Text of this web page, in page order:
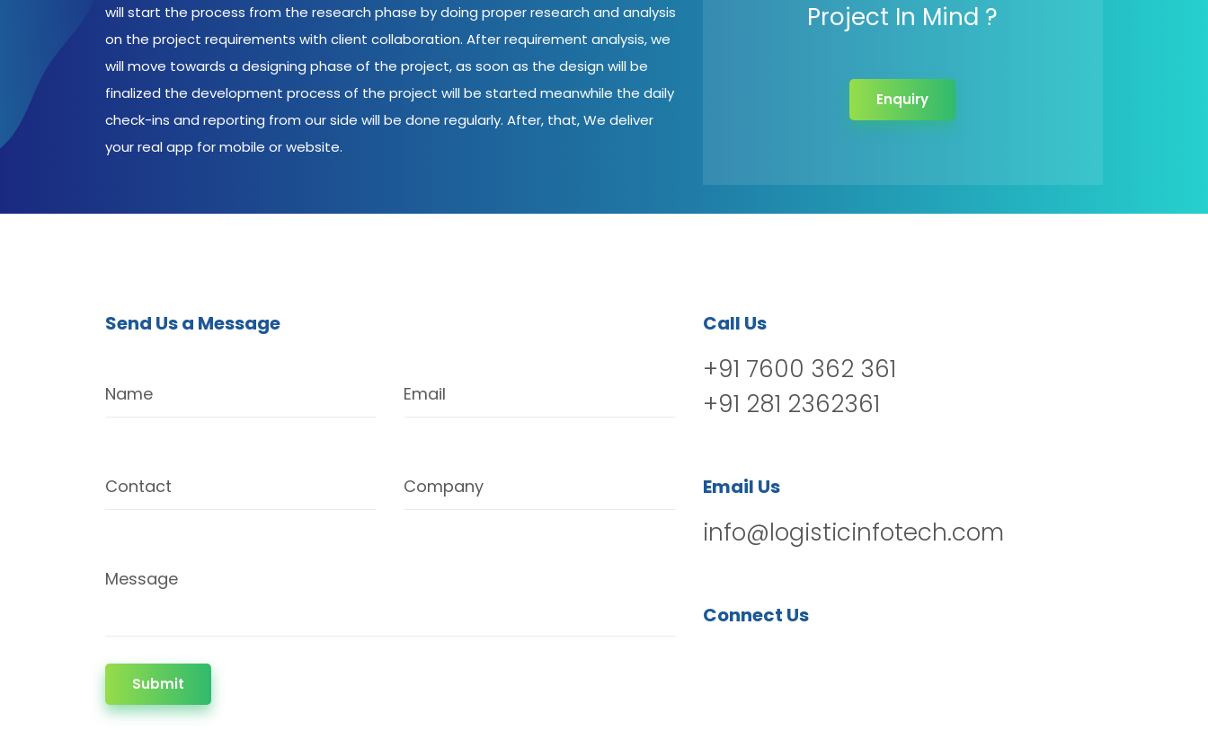
will start the process from the research phase by doing proper research and analysis
on the project requirements with client collaboration. After requirement analysis, we
will move towards a designing phase of the project, as soon as the design will be
finalized the development process of the project will be started meanwhile the daily
check-ins and reporting from our side will be done regularly. After, that, We deliver
your real app for mobile or website.
Project In Mind ?
Enquiry
Send Us a Message
Name Email
Contact Company
Message
Submit
Call Us
+91 7600 362 361
+91 281 2362361
Email Us
info@logisticinfotech.com
Connect Us